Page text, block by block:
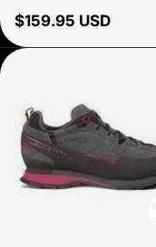
Regular price
$159.95 USD